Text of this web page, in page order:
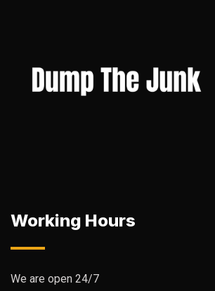
Working Hours
We are open 24/7